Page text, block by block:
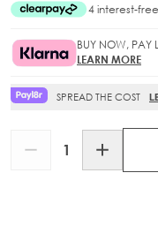
BUY NOW, PAY
LEARN MORE
SPREAD THE COST